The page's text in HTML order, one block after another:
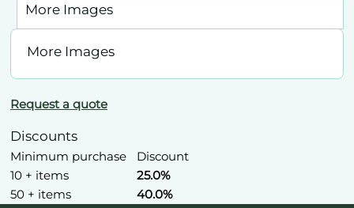
More Images
More Images
Request a quote
Discounts
Minimum purchase
Discount
10 + items
25.0%
50 + items
40.0%